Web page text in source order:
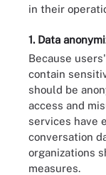
in their
1. Data
Because
contain
should be
access and
services have
conversation
organizations
measures.